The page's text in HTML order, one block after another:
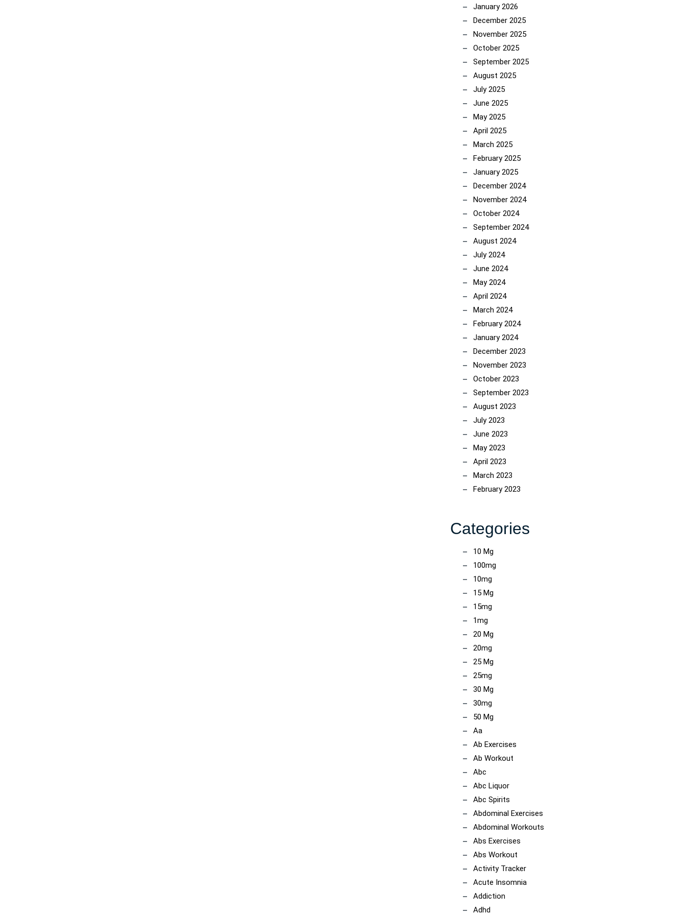
January 2026
December 2025
November 2025
October 2025
September 2025
August 2025
July 2025
June 2025
May 2025
April 2025
March 2025
February 2025
January 2025
December 2024
November 2024
October 2024
September 2024
August 2024
July 2024
June 2024
May 2024
April 2024
March 2024
February 2024
January 2024
December 2023
November 2023
October 2023
September 2023
August 2023
July 2023
June 2023
May 2023
April 2023
March 2023
February 2023
Categories
10 Mg
100mg
10mg
15 Mg
15mg
1mg
20 Mg
20mg
25 Mg
25mg
30 Mg
30mg
50 Mg
Aa
Ab Exercises
Ab Workout
Abc
Abc Liquor
Abc Spirits
Abdominal Exercises
Abdominal Workouts
Abs Exercises
Abs Workout
Activity Tracker
Acute Insomnia
Addiction
Adhd